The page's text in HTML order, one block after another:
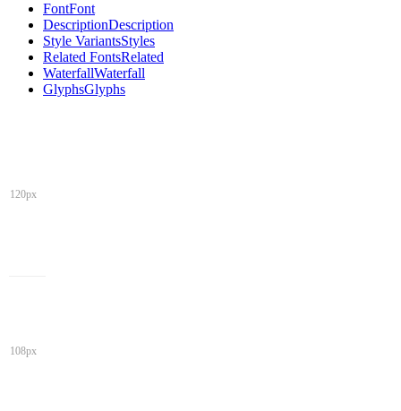
FontFont
DescriptionDescription
Style VariantsStyles
Related FontsRelated
WaterfallWaterfall
GlyphsGlyphs
120px
108px